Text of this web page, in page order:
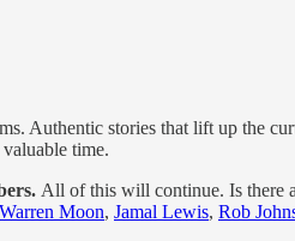
Authentic stories that lift up the
time.
All of this will continue. Is there
Warren Moon, Jamal Lewis, Rob